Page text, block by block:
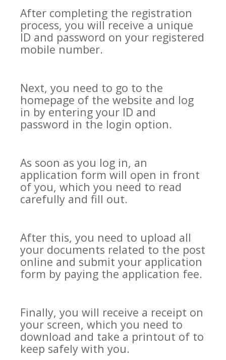
After completing the registration
process, you will receive a unique
ID and password on your registered
mobile number.
Next, you need to go to the
homepage of the website and log
in by entering your ID and
password in the login option.
As soon as you log in, an
application form will open in front
of you, which you need to read
carefully and fill out.
After this, you need to upload all
your documents related to the post
online and submit your application
form by paying the application fee.
Finally, you will receive a receipt on
your screen, which you need to
download and take a printout of to
keep safely with you.